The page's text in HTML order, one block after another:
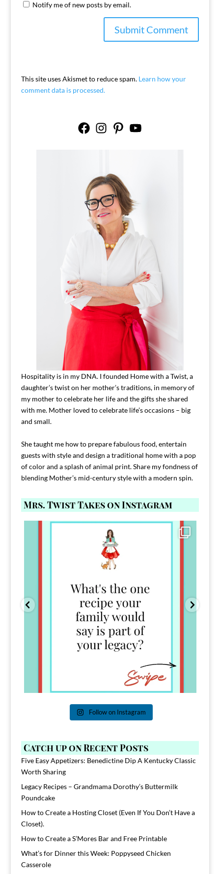
Notify me of new posts by email.
This site uses Akismet to reduce spam. Learn how your
comment data is processed.
FacebookInstagramPinterestYouTube
Hospitality is in my DNA. I founded Home with a Twist, a
daughter’s twist on her mother’s traditions, in memory of
my mother to celebrate her life and the gifts she shared
with me. Mother loved to celebrate life’s occasions – big
and small.
She taught me how to prepare fabulous food, entertain
guests with style and design a traditional home with a pop
of color and a splash of animal print. Share my fondness of
blending Mother’s mid-century style with a modern spin.
Mrs. Twist Takes on Instagram
Comment FAMILY and I`ll send you the link to
39
Follow on Instagram
Catch up on Recent Posts
Five Easy Appetizers: Benedictine Dip A Kentucky Classic
Worth Sharing
Legacy Recipes – Grandmama Dorothy’s Buttermilk
Poundcake
How to Create a Hosting Closet (Even If You Don’t Have a
Closet).
How to Create a S’Mores Bar and Free Printable
What’s for Dinner this Week: Poppyseed Chicken
Casserole